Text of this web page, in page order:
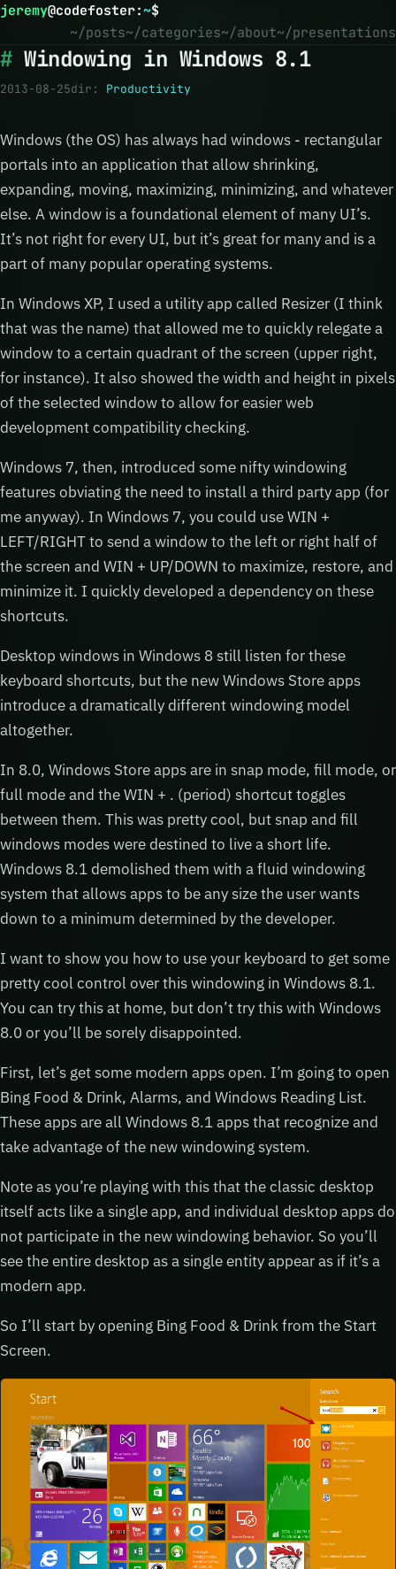
jeremy@codefoster:~$
~/posts~/categories~/about~/presentations
Windowing in Windows 8.1
2013-08-25dir: Productivity
Windows (the OS) has always had windows - rectangular
portals into an application that allow shrinking,
expanding, moving, maximizing, minimizing, and whatever
else. A window is a foundational element of many UI’s.
It’s not right for every UI, but it’s great for many and is a
part of many popular operating systems.
In Windows XP, I used a utility app called Resizer (I think
that was the name) that allowed me to quickly relegate a
window to a certain quadrant of the screen (upper right,
for instance). It also showed the width and height in pixels
of the selected window to allow for easier web
development compatibility checking.
Windows 7, then, introduced some nifty windowing
features obviating the need to install a third party app (for
me anyway). In Windows 7, you could use WIN +
LEFT/RIGHT to send a window to the left or right half of
the screen and WIN + UP/DOWN to maximize, restore, and
minimize it. I quickly developed a dependency on these
shortcuts.
Desktop windows in Windows 8 still listen for these
keyboard shortcuts, but the new Windows Store apps
introduce a dramatically different windowing model
altogether.
In 8.0, Windows Store apps are in snap mode, fill mode, or
full mode and the WIN + . (period) shortcut toggles
between them. This was pretty cool, but snap and fill
windows modes were destined to live a short life.
Windows 8.1 demolished them with a fluid windowing
system that allows apps to be any size the user wants
down to a minimum determined by the developer.
I want to show you how to use your keyboard to get some
pretty cool control over this windowing in Windows 8.1.
You can try this at home, but don’t try this with Windows
8.0 or you’ll be sorely disappointed.
First, let’s get some modern apps open. I’m going to open
Bing Food & Drink, Alarms, and Windows Reading List.
These apps are all Windows 8.1 apps that recognize and
take advantage of the new windowing system.
Note as you’re playing with this that the classic desktop
itself acts like a single app, and individual desktop apps do
not participate in the new windowing behavior. So you’ll
see the entire desktop as a single entity appear as if it’s a
modern app.
So I’ll start by opening Bing Food & Drink from the Start
Screen.